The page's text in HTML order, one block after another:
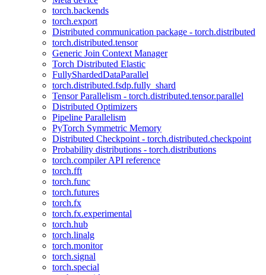
torch.backends
torch.export
Distributed communication package - torch.distributed
torch.distributed.tensor
Generic Join Context Manager
Torch Distributed Elastic
FullyShardedDataParallel
torch.distributed.fsdp.fully_shard
Tensor Parallelism - torch.distributed.tensor.parallel
Distributed Optimizers
Pipeline Parallelism
PyTorch Symmetric Memory
Distributed Checkpoint - torch.distributed.checkpoint
Probability distributions - torch.distributions
torch.compiler API reference
torch.fft
torch.func
torch.futures
torch.fx
torch.fx.experimental
torch.hub
torch.linalg
torch.monitor
torch.signal
torch.special